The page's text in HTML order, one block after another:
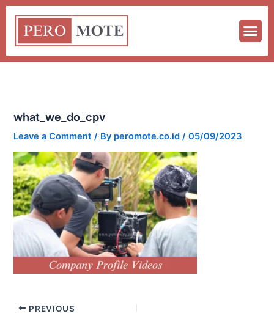
Skip
content
what_we_do_cpv
Leave a Comment / By peromote.co.id/05/09/2023
PREVIOUS